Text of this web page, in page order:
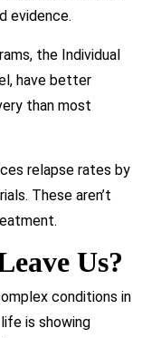
evidence.
the Individual
have better
than most
relapse rates by
These aren’t
Us?
conditions in
is showing